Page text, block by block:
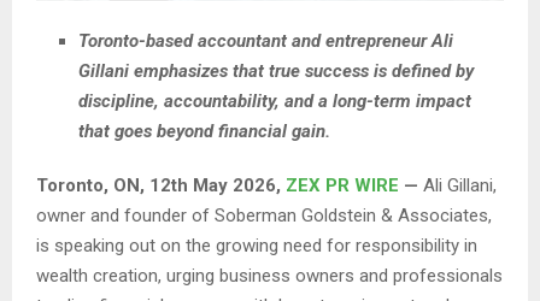
Toronto-based accountant and entrepreneur Ali
Gillani emphasizes that true success is defined by
discipline, accountability, and a long-term impact
that goes beyond financial gain.
Toronto, ON, 12th May 2026, ZEX PR WIRE — Ali Gillani,
owner and founder of Soberman Goldstein & Associates,
is speaking out on the growing need for responsibility in
wealth creation, urging business owners and professionals